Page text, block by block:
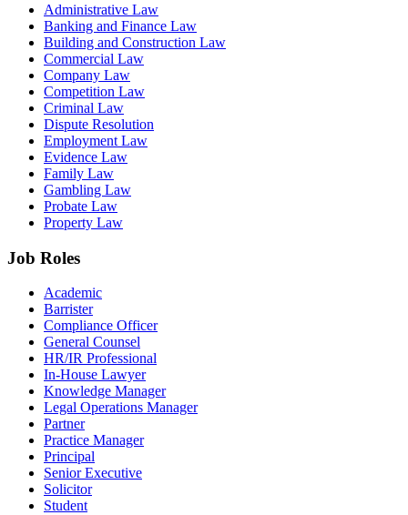
Administrative Law
Banking and Finance Law
Building and Construction Law
Commercial Law
Company Law
Competition Law
Criminal Law
Dispute Resolution
Employment Law
Evidence Law
Family Law
Gambling Law
Probate Law
Property Law
Job Roles
Academic
Barrister
Compliance Officer
General Counsel
HR/IR Professional
In-House Lawyer
Knowledge Manager
Legal Operations Manager
Partner
Practice Manager
Principal
Senior Executive
Solicitor
Student